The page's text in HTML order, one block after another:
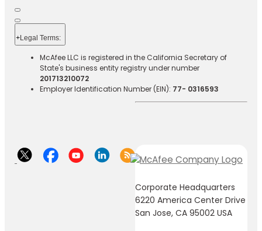
+Legal Terms:​​
McAfee LLC is registered in the California Secretary of
State's business entity registry under number
201713210072
Employer Identification Number (EIN): 77- 0316593
Corporate Headquarters
6220 America Center Drive
San Jose, CA 95002 USA